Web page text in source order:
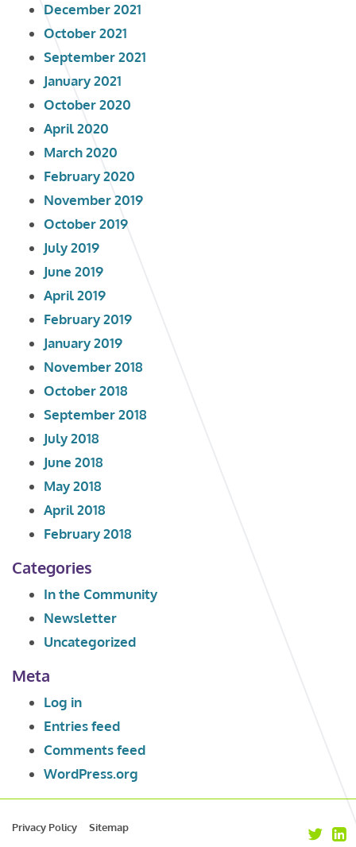
December 2021
October 2021
September 2021
January 2021
October 2020
April 2020
March 2020
February 2020
November 2019
October 2019
July 2019
June 2019
April 2019
February 2019
January 2019
November 2018
October 2018
September 2018
July 2018
June 2018
May 2018
April 2018
February 2018
Categories
In the Community
Newsletter
Uncategorized
Meta
Log in
Entries feed
Comments feed
WordPress.org
Privacy Policy
Sitemap